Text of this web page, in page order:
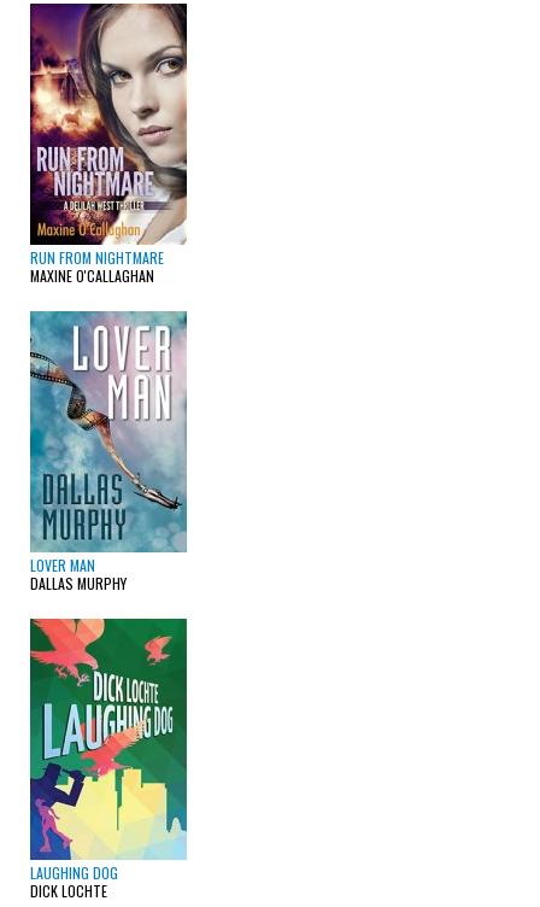
RUN FROM NIGHTMARE
MAXINE O'CALLAGHAN
LOVER MAN
DALLAS MURPHY
LAUGHING DOG
DICK LOCHTE